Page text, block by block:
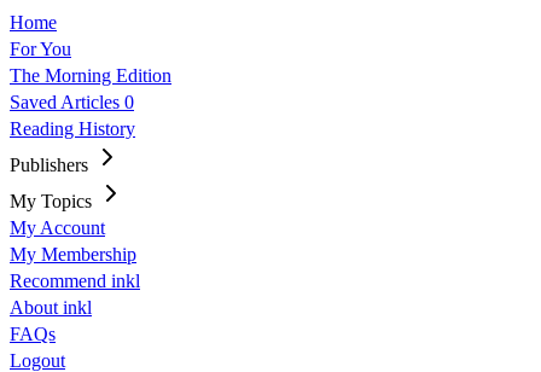
Home
For You
The Morning Edition
Saved Articles 0
Reading History
Publishers
My Topics
My Account
My Membership
Recommend inkl
About inkl
FAQs
Logout